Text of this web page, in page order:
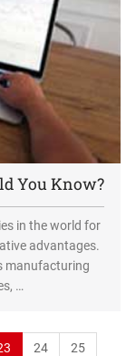
You Know?
in the world for
advantages.
manufacturing
…
24 25